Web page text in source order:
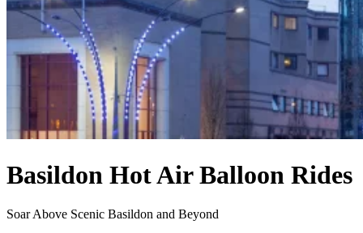
Basildon Hot Air Balloon Rides
Soar Above Scenic Basildon and Beyond